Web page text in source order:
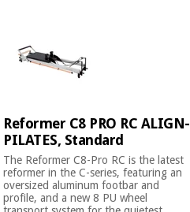
Reformer C8 PRO RC ALIGN-
PILATES, Standard
The Reformer C8-Pro RC is the latest
reformer in the C-series, featuring an
oversized aluminum footbar and
profile, and a new 8 PU wheel